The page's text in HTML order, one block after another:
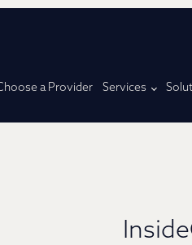
a Provider Services